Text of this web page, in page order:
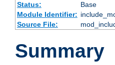
Status:
Base
Module Identifier:
Source File:
Summary